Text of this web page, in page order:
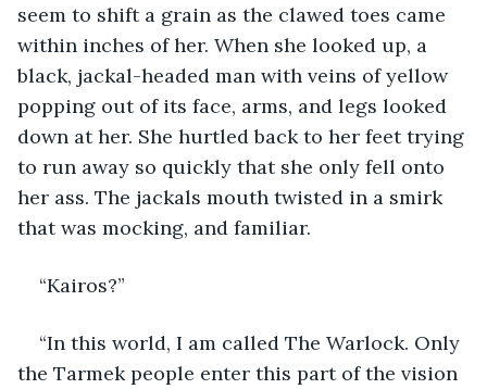
seem to shift a grain as the clawed toes came
within inches of her. When she looked up, a
black, jackal-headed man with veins of yellow
popping out of its face, arms, and legs looked
down at her. She hurtled back to her feet trying
to run away so quickly that she only fell onto
her ass. The jackals mouth twisted in a smirk
that was mocking, and familiar.
“Kairos?”
“In this world, I am called The Warlock. Only
the Tarmek people enter this part of the vision